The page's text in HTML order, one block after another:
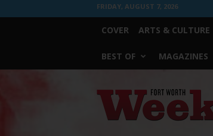
FRIDAY, AUGUST 7, 2026
COVER ARTS & CULTURE
BEST OF MAGAZINES
Weekly